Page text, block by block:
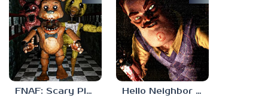
FNAF: Scary Pizzeria 3D Hello Neighbor ANALOG HORROR